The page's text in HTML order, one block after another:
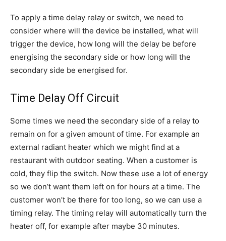
To apply a time delay relay or switch, we need to
consider where will the device be installed, what will
trigger the device, how long will the delay be before
energising the secondary side or how long will the
secondary side be energised for.
Time Delay Off Circuit
Some times we need the secondary side of a relay to
remain on for a given amount of time. For example an
external radiant heater which we might find at a
restaurant with outdoor seating. When a customer is
cold, they flip the switch. Now these use a lot of energy
so we don’t want them left on for hours at a time. The
customer won’t be there for too long, so we can use a
timing relay. The timing relay will automatically turn the
heater off, for example after maybe 30 minutes.